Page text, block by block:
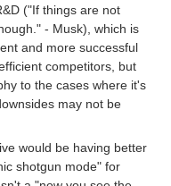
("If things are not
- Musk), which is
and more successful
competitors, but
to the cases where it's
may not be
would be having better
shotgun mode" for